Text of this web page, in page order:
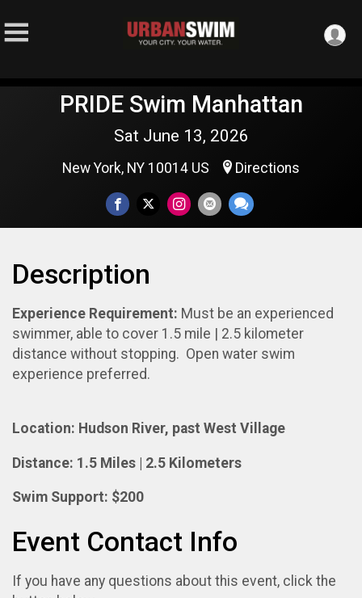
PRIDE Swim Manhattan
Sat June 13, 2026
New York, NY 10014 US Directions
Description
Experience Requirement: Must be an experienced
swimmer, able to cover 1.5 mile | 2.5 kilometer
distance without stopping. Open water swim
experience preferred.
Location: Hudson River, past West Village
Distance: 1.5 Miles | 2.5 Kilometers
Swim Support: $200
Event Contact Info
If you have any questions about this event, click the